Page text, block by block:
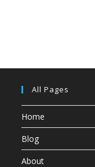
All Pages
Home
Blog
About